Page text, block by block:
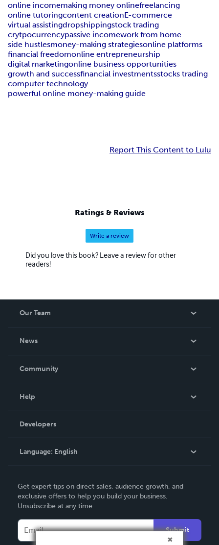
online incomemaking money onlinefreelancing
online tutoringcontent creationE-commerce
virtual assistingdropshippingstock trading
crytpocurrencypassive incomework from home
side hustlesmoney-making strategiesonline platforms
financial freedomonline entrepreneurship
digital marketingonline business opportunities
growth and successfinancial investmentsstocks trading
computer technology
powerful online money-making guide
Report This Content to Lulu
Ratings & Reviews
Write a review
Did you love this book? Leave a review for other
readers!
Our Team
News
In The News
Community
Podcast
Help
Order Lookup
Knowledge Base
Contact Support
Developers
Language: English
Deutsch
Français
Italiano
Español
Get expert tips on direct sales, audience growth, and
exclusive offers to help you build your business.
Unsubscribe at any time.
Submit